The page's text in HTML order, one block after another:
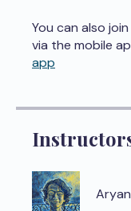
You can also
via the mobile
app